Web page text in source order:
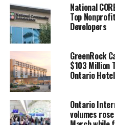
international travelers was
and 29.8% over September
the third straight month of
growth.
During the first nine
million air travelers were
representing an 8%
2018 and marking yet
National
Top
Developers
GreenRock
$103 Million
Ontario
Ontario
volumes